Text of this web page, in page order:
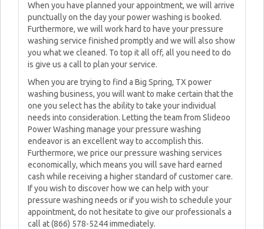
When you have planned your appointment, we will arrive
punctually on the day your power washing is booked.
Furthermore, we will work hard to have your pressure
washing service finished promptly and we will also show
you what we cleaned. To top it all off, all you need to do
is give us a call to plan your service.
When you are trying to find a Big Spring, TX power
washing business, you will want to make certain that the
one you select has the ability to take your individual
needs into consideration. Letting the team from Slideoo
Power Washing manage your pressure washing
endeavor is an excellent way to accomplish this.
Furthermore, we price our pressure washing services
economically, which means you will save hard earned
cash while receiving a higher standard of customer care.
If you wish to discover how we can help with your
pressure washing needs or if you wish to schedule your
appointment, do not hesitate to give our professionals a
call at (866) 578-5244 immediately.